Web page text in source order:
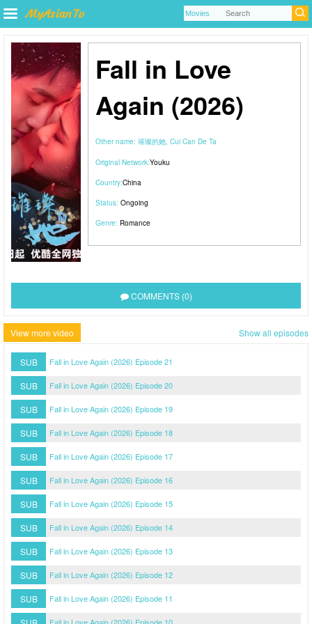
Fall in Love
Again (2026)
Other name: 璀璨的她, Cui Can De Ta
Original Network:Youku
Country:China
Status: Ongoing
Genre: Romance
COMMENTS (0)
View more video Show all episodes
SUB Fall in Love Again (2026) Episode 21
SUB Fall in Love Again (2026) Episode 20
SUB Fall in Love Again (2026) Episode 19
SUB Fall in Love Again (2026) Episode 18
SUB Fall in Love Again (2026) Episode 17
SUB Fall in Love Again (2026) Episode 16
SUB Fall in Love Again (2026) Episode 15
SUB Fall in Love Again (2026) Episode 14
SUB Fall in Love Again (2026) Episode 13
SUB Fall in Love Again (2026) Episode 12
SUB Fall in Love Again (2026) Episode 11